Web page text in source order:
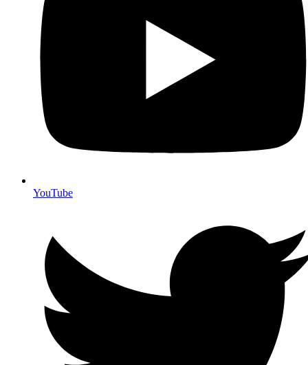
YouTube